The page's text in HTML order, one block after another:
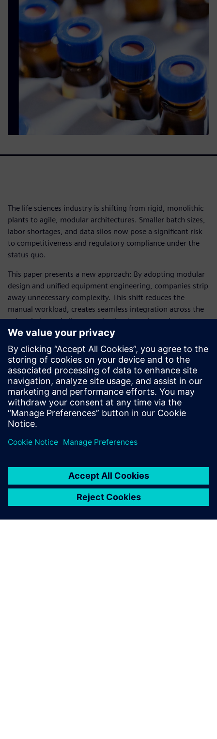
The life sciences industry is shifting from rigid, monolithic
plants to agile, modular architectures. Smaller batch sizes,
labor shortages, and data silos now pose a significant risk
to competitiveness and regulatory compliance under the
status quo.
This paper presents a new approach: By adopting modular
design and unified equipment engineering, companies strip
away unnecessary complexity. This shift reduces the
manual workload, creates seamless integration across the
value chain, and allows production to scale or pivot
instantly. Standardization is the only way to build a
production model flexible enough to survive constant
disruption.
Discover how modern automation transforms engineering,
explore different use cases and learn how to transform
your production into a future-ready powerhouse.
分享